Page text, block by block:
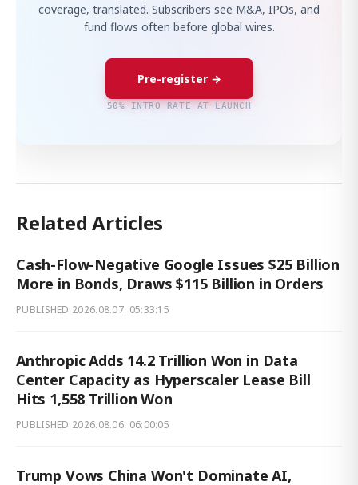
coverage, translated. Subscribers see M&A, IPOs, and
fund flows often before global wires.
Pre-register →
50% INTRO RATE AT LAUNCH
Related Articles
Cash-Flow-Negative Google Issues $25 Billion
More in Bonds, Draws $115 Billion in Orders
PUBLISHED 2026.08.07. 05:33:15
Anthropic Adds 14.2 Trillion Won in Data
Center Capacity as Hyperscaler Lease Bill
Hits 1,558 Trillion Won
PUBLISHED 2026.08.06. 06:00:05
Trump Vows China Won't Dominate AI,